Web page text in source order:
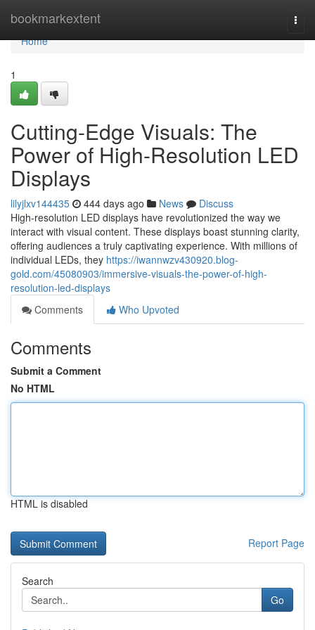
bookmarkextent
Home
Home
1
Cutting-Edge Visuals: The
Power of High-Resolution LED
Displays
lilyjlxv144435 444 days ago News
Discuss
High-resolution LED displays have revolutionized the way we
interact with visual content. These displays boast stunning clarity,
offering audiences a truly captivating experience. With millions of
individual LEDs, they https://iwannwzv430920.blog-
gold.com/45080903/immersive-visuals-the-power-of-high-
resolution-led-displays
Comments
Who Upvoted
Comments
Submit a Comment
No HTML
HTML is disabled
Report Page
Search
Go